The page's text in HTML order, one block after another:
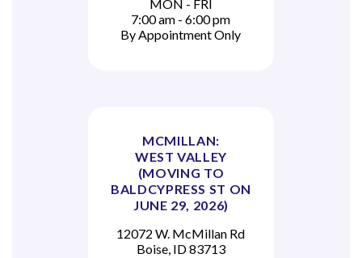
MON - FRI
7:00 am - 6:00 pm
By Appointment Only
MCMILLAN:
WEST VALLEY
(MOVING TO
BALDCYPRESS ST ON
JUNE 29, 2026)
12072 W. McMillan Rd
Boise, ID 83713